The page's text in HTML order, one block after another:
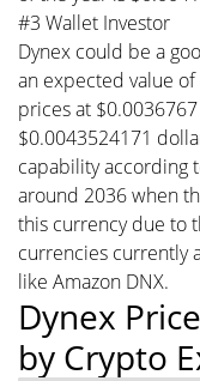
#3 Wallet Investor
Dynex could be a
an expected value
prices at
$0.0043524171
capability according
around 2036 when
this currency due to
currencies currently
like Amazon DNX.
Dynex
by Crypto